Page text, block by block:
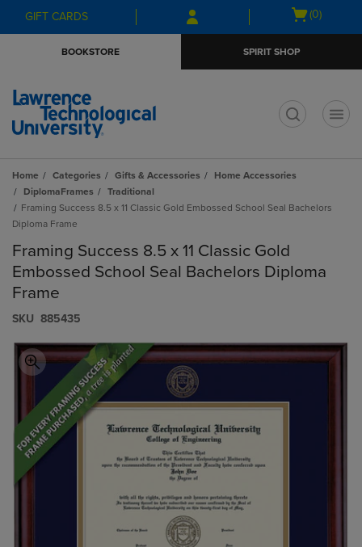
Skip
to
Skip
to
menu
GIFT CARDS
Open
(0)
BOOKSTORE SPIRIT SHOP
Home Categories Gifts & Accessories
Home Accessories
DiplomaFrames
Traditional
Framing Success 8.5 x 11 Classic Gold Embossed School Seal Bachelors
Diploma Frame
Framing Success 8.5 x 11 Classic Gold
Embossed School Seal Bachelors Diploma
Frame
S​K​U 885435